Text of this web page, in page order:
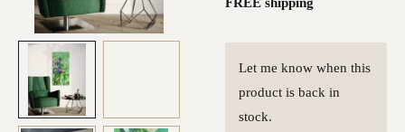
Let me know when this
product is back in
stock.